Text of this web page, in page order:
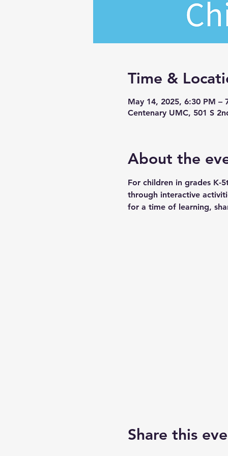
Time &
May 14, 2025, 6:30 PM –
Centenary UMC, 501 S
About the
For children in grades K-
through interactive
for a time of learning,
Share this